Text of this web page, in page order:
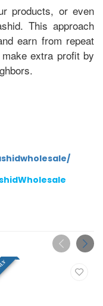
products, or even
This approach
earn from repeat
extra profit by